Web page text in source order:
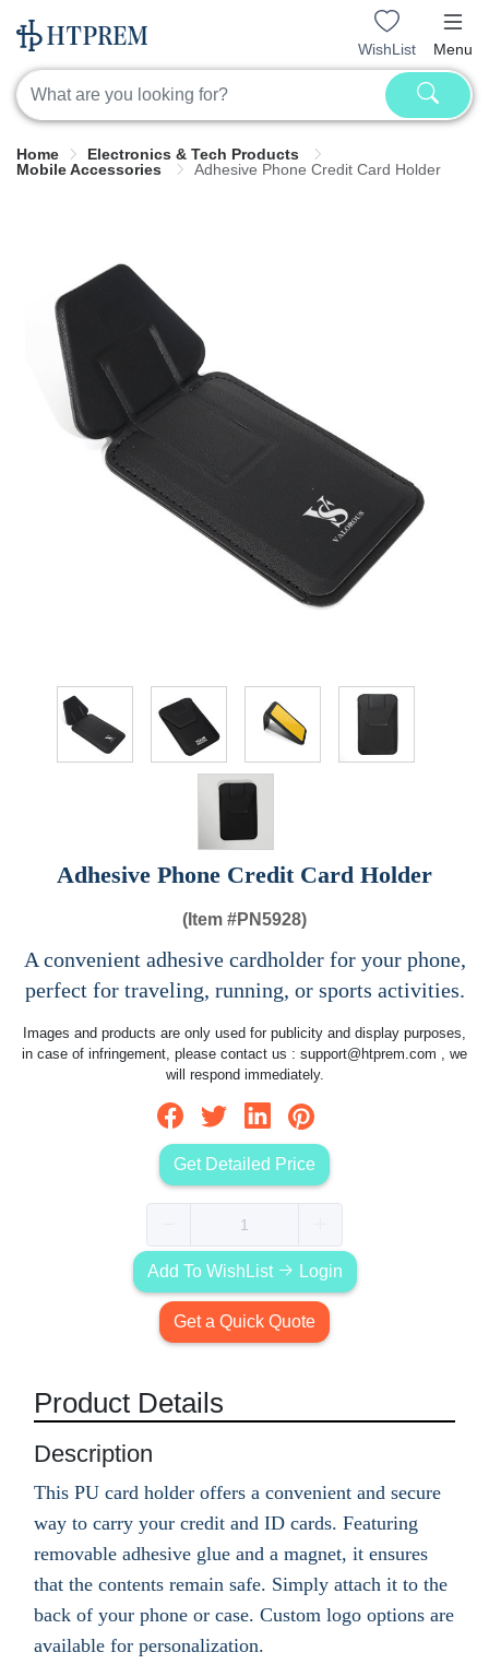
WishList Menu
Home
Electronics & Tech Products
Mobile Accessories
Adhesive Phone Credit Card Holder
Adhesive Phone Credit Card Holder
(Item #PN5928)
A convenient adhesive cardholder for your phone,
perfect for traveling, running, or sports activities.
Images and products are only used for publicity and display purposes,
in case of infringement, please contact us : support@htprem.com , we
will respond immediately.
Get Detailed Price
Add To WishList Login
Get a Quick Quote
Product Details
Description
This PU card holder offers a convenient and secure
way to carry your credit and ID cards. Featuring
removable adhesive glue and a magnet, it ensures
that the contents remain safe. Simply attach it to the
back of your phone or case. Custom logo options are
available for personalization.